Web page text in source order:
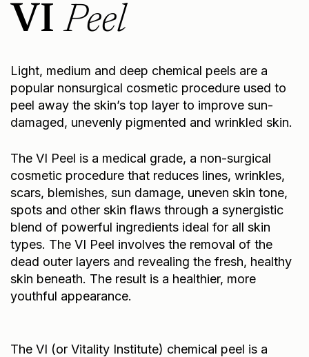
VI Peel
Light, medium and deep chemical peels are a
popular nonsurgical cosmetic procedure used to
peel away the skin’s top layer to improve sun-
damaged, unevenly pigmented and wrinkled skin.
The VI Peel is a medical grade, a non-surgical
cosmetic procedure that reduces lines, wrinkles,
scars, blemishes, sun damage, uneven skin tone,
spots and other skin flaws through a synergistic
blend of powerful ingredients ideal for all skin
types. The VI Peel involves the removal of the
dead outer layers and revealing the fresh, healthy
skin beneath. The result is a healthier, more
youthful appearance.
The VI (or Vitality Institute) chemical peel is a